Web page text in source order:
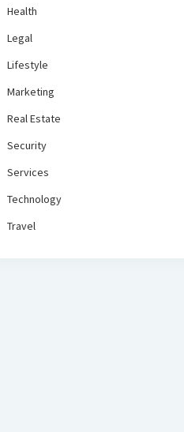
Health
Legal
Lifestyle
Marketing
Real Estate
Security
Services
Technology
Travel